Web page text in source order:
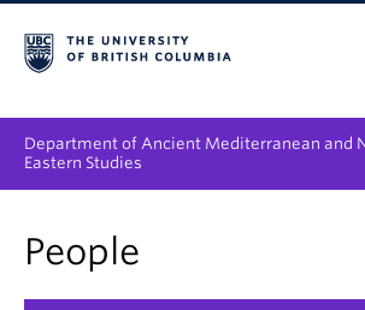
Department of Ancient Mediterranean and
Eastern Studies
Graduate
People